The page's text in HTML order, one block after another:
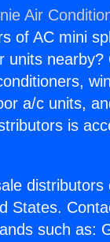
Air
of AC mini
units
a/c units,
is
States.
such as: